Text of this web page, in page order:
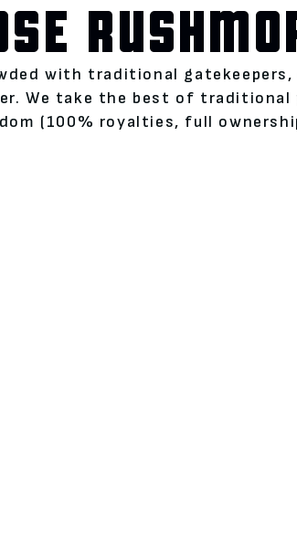
with traditional
We take the best of
(100% royalties, full